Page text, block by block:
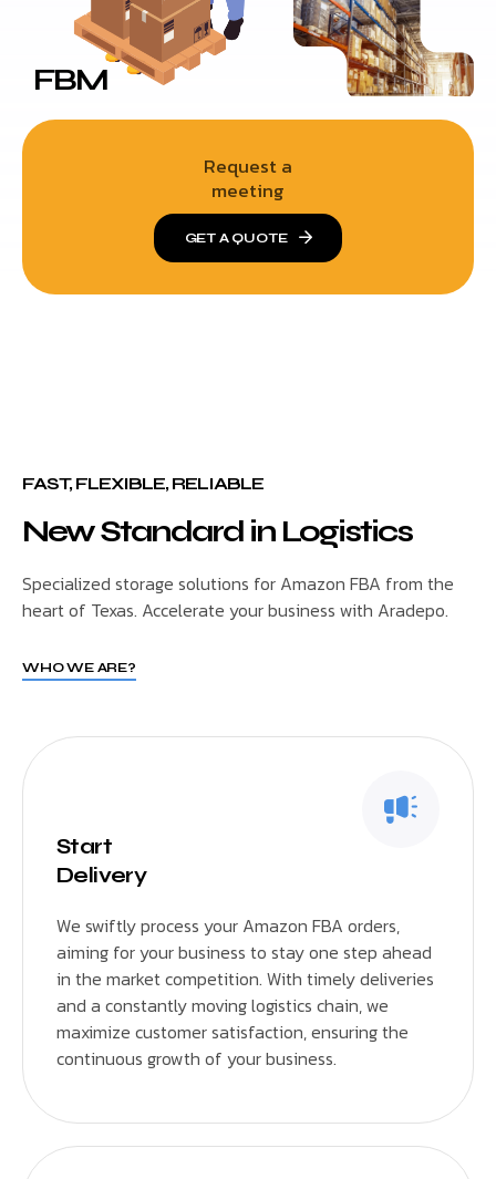
FBM
Request a
meeting
GET A QUOTE
FAST, FLEXIBLE, RELIABLE
New Standard in Logistics
Specialized storage solutions for Amazon FBA from the
heart of Texas. Accelerate your business with Aradepo.
WHO WE ARE?
Start
Delivery
We swiftly process your Amazon FBA orders,
aiming for your business to stay one step ahead
in the market competition. With timely deliveries
and a constantly moving logistics chain, we
maximize customer satisfaction, ensuring the
continuous growth of your business.